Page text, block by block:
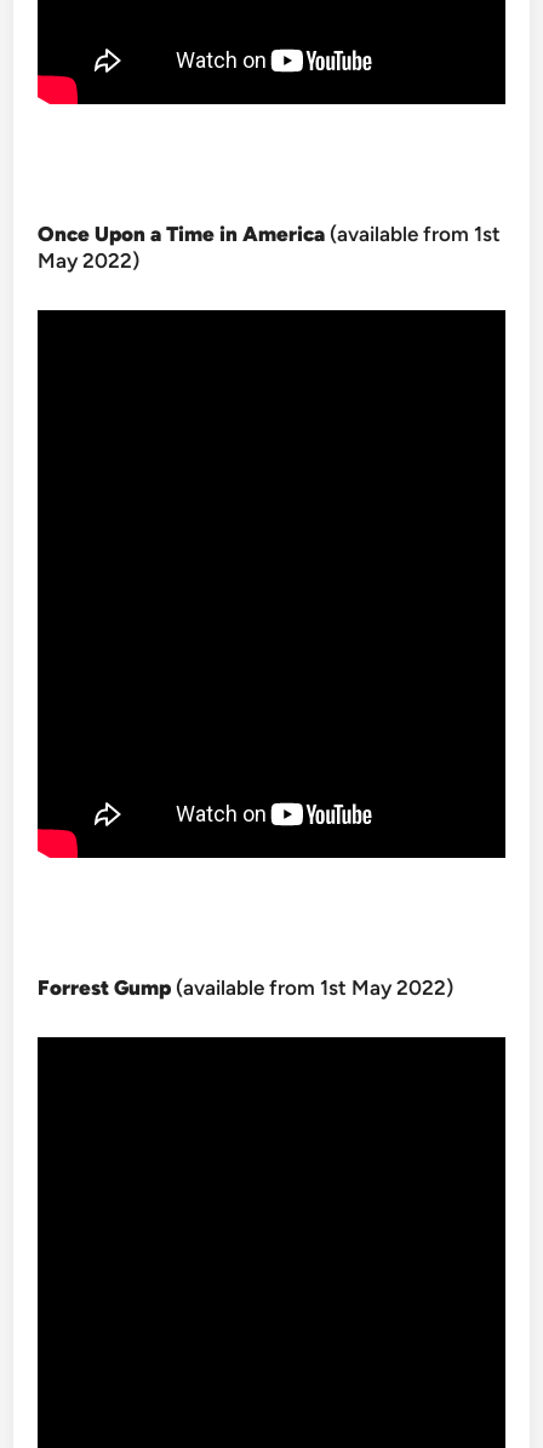
Once Upon a Time in America (available from 1st
May 2022)
Forrest Gump (available from 1st May 2022)